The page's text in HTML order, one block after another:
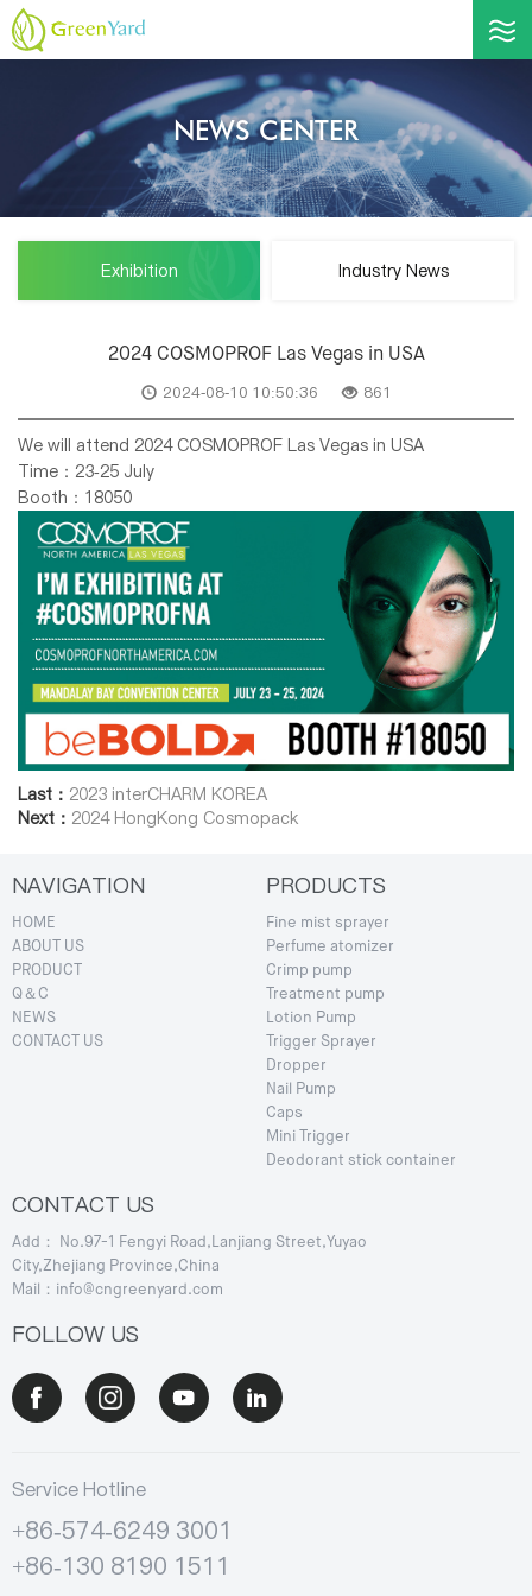
NEWS CENTER
Exhibition Industry News
2024 COSMOPROF Las Vegas in USA
2024-08-10 10:50:36 861
We will attend 2024 COSMOPROF Las Vegas in USA
Time：23-25 July
Booth：18050
Last： 2023 interCHARM KOREA
Next： 2024 HongKong Cosmopack
NAVIGATION
HOME
ABOUT US
PRODUCT
Q＆C
NEWS
CONTACT US
PRODUCTS
Fine mist sprayer
Perfume atomizer
Crimp pump
Treatment pump
Lotion Pump
Trigger Sprayer
Dropper
Nail Pump
Caps
Mini Trigger
Deodorant stick container
CONTACT US
Add： No.97-1 Fengyi Road,Lanjiang Street,Yuyao
City,Zhejiang Province,China
Mail：info@cngreenyard.com
FOLLOW US
Service Hotline
+86-574-6249 3001
+86-130 8190 1511